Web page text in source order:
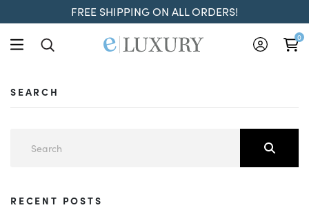
FREE SHIPPING ON ALL ORDERS!
0
SEARCH
RECENT POSTS